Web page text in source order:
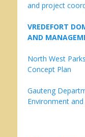
and project
VREDEFORT
AND
North West
Concept Plan
Gauteng
Environment